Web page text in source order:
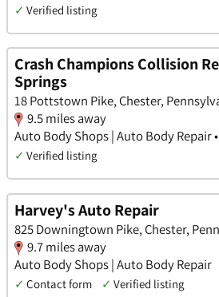
✓ Verified listing
Crash Champions Collision
Springs
18 Pottstown Pike, Chester,
9.5 miles away
Auto Body Shops | Auto Body Repair
✓ Verified listing
Harvey's Auto Repair
825 Downingtown Pike, Chester,
9.7 miles away
Auto Body Shops | Auto Body Repair
✓ Contact form ✓ Verified listing